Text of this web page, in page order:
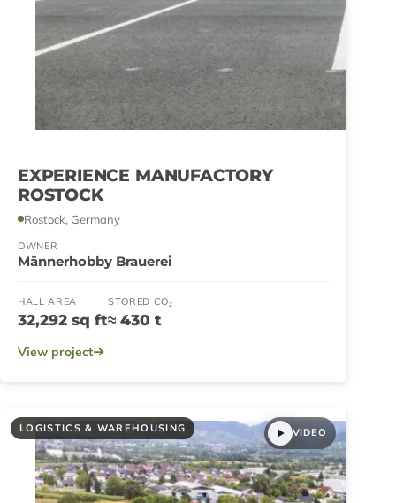
EXPERIENCE MANUFACTORY
ROSTOCK
Rostock, Germany
OWNER
Männerhobby Brauerei
HALL AREA
32,292 sq ft
STORED CO₂
≈ 430 t
View project
LOGISTICS & WAREHOUSING VIDEO